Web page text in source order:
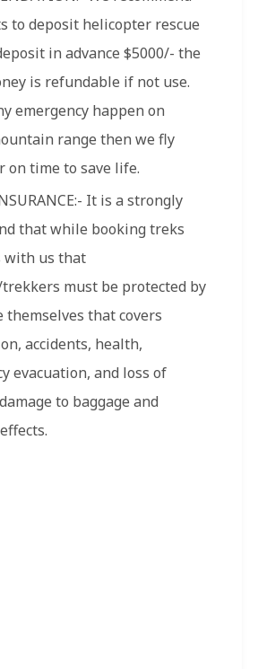
to deposit helicopter rescue
in advance $5000/- the
is refundable if not use.
emergency happen on
range then we fly
on time to save life.
It is a strongly
that while booking treks
with us that
must be protected by
themselves that covers
accidents, health,
evacuation, and loss of
to baggage and